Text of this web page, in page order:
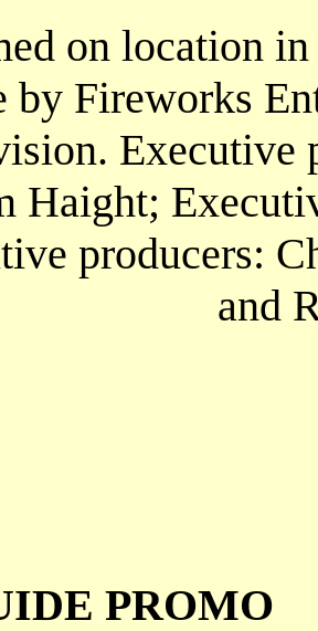
on location in
by Fireworks
Executive
Haight;
producers:
and
PROMO